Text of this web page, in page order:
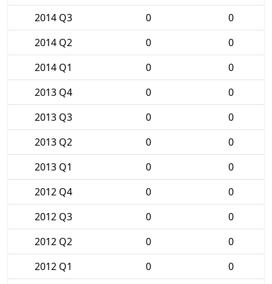
2014 Q3
0
0
2014 Q2
0
0
2014 Q1
0
0
2013 Q4
0
0
2013 Q3
0
0
2013 Q2
0
0
2013 Q1
0
0
2012 Q4
0
0
2012 Q3
0
0
2012 Q2
0
0
2012 Q1
0
0